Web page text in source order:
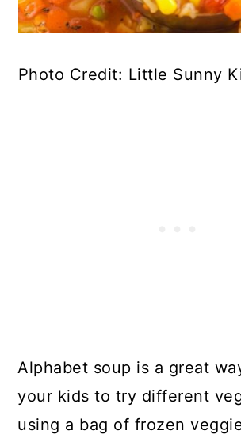
Photo Credit: Little Sunny
Alphabet soup is a great
your kids to try different
using a bag of frozen